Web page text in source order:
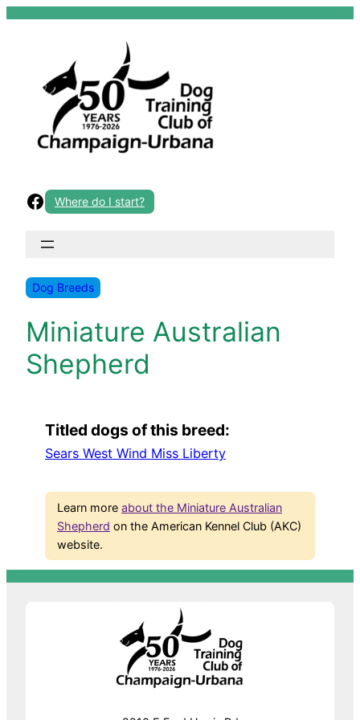
Skip
Facebook
Where do I start?
Dog Breeds
Miniature Australian
Shepherd
Titled dogs of this breed:
Sears West Wind Miss Liberty
Learn more about the Miniature Australian
Shepherd on the American Kennel Club (AKC)
website.